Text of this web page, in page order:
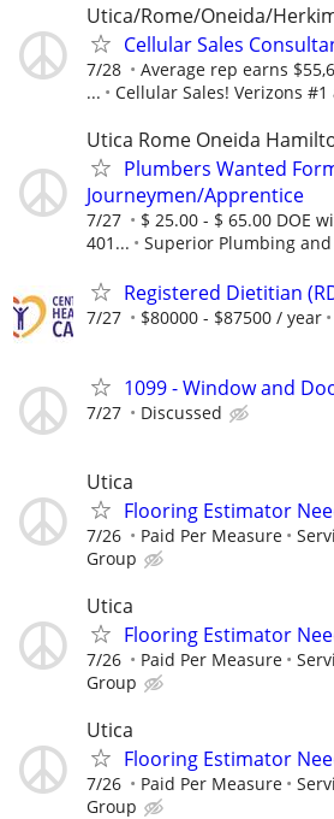
Utica/Rome/Oneida/
Cellular Sales
7/28
Average rep earns
...
Cellular Sales! Verizons
Utica Rome Oneida
Plumbers Wanted
Journeymen/Apprentice
7/27
$ 25.00 - $ 65.00 DOE
401...
Superior Plumbing
Registered Dietitian
7/27 $80000 - $87500 / year
1099 - Window and
7/27 Discussed
Utica
Flooring Estimator
7/26 Paid Per Measure
Group
Utica
Flooring Estimator
7/26 Paid Per Measure
Group
Utica
Flooring Estimator
7/26 Paid Per Measure
Group